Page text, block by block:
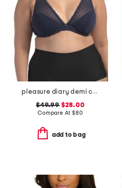
pleasure diary demi cup padded bra
$49.99$28.00
Compare At $80
add to bag